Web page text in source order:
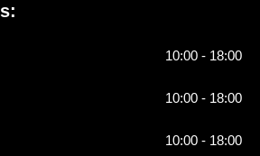
10:00 - 18:00
10:00 - 18:00
10:00 - 18:00